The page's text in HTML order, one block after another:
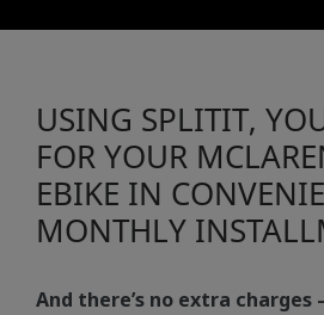
USING SPLITIT,
FOR YOUR
EBIKE IN
MONTHLY
And there’s no extra charges